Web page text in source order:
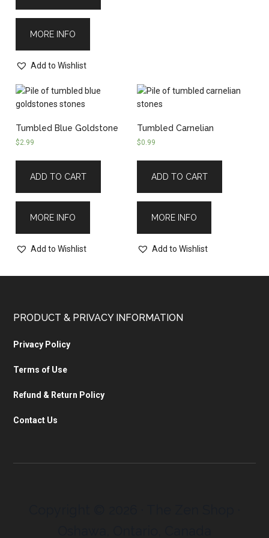
MORE INFO
Add to Wishlist
Tumbled Blue Goldstone
$2.99
ADD TO CART
MORE INFO
Add to Wishlist
Tumbled Carnelian
$0.99
ADD TO CART
MORE INFO
Add to Wishlist
PRODUCT & PRIVACY INFORMATION
Privacy Policy
Terms of Use
Refund & Return Policy
Contact Us